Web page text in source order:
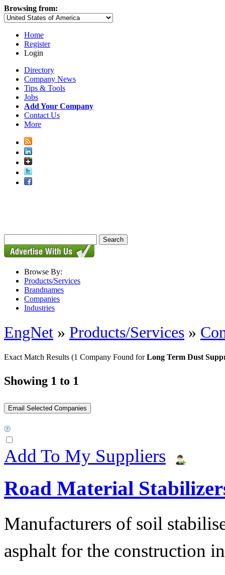
Browsing from:
Home
Register
Login
Directory
Company News
Tips & Tools
Jobs
Add Your Company
Contact Us
More
Browse By:
Products/Services
Brandnames
Companies
Industries
EngNet » Products/Services »
Exact Match Results (1 Company Found forLong Term Dust
Showing 1 to 1
Add To My Suppliers
Road Material
Manufacturers of soil
asphalt for the construction